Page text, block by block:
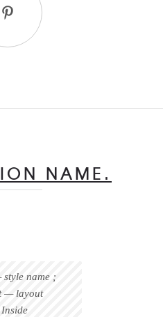
NAME.
name ;
— layout